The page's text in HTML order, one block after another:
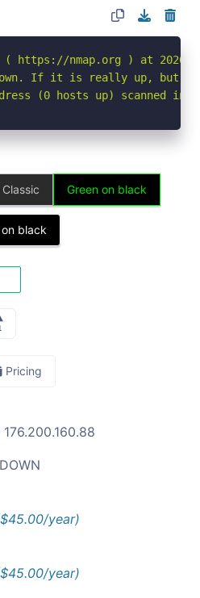
( https://nmap.org ) at 2026-
down. If it is really up, but
(0 hosts up) scanned in
Green on black
black
Pricing
176.200.160.88
DOWN
year)
year)